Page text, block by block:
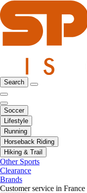
Search
Soccer
Lifestyle
Running
Horseback Riding
Hiking & Trail
Other Sports
Clearance
Brands
Customer service in France